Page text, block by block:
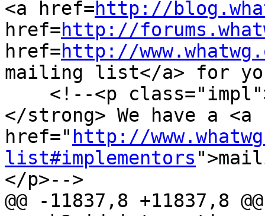
<a href=http://
href=http://
href=http://
mailing list</a> for
</strong> We have a <a
href=" http://
list#implementors
</p>-->
@@ -11837,8 +11837,8 @@